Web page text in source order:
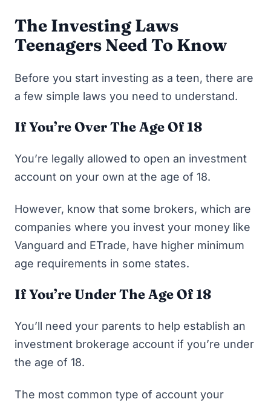
The Investing Laws
Teenagers Need To Know
Before you start investing as a teen, there are
a few simple laws you need to understand.
If You’re Over The Age Of 18
You’re legally allowed to open an investment
account on your own at the age of 18.
However, know that some brokers, which are
companies where you invest your money like
Vanguard and ETrade, have higher minimum
age requirements in some states.
If You’re Under The Age Of 18
You’ll need your parents to help establish an
investment brokerage account if you’re under
the age of 18.
The most common type of account your